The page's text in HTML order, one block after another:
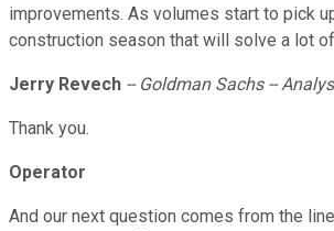
improvements. As volumes start to pick
construction season that will solve a lot
Jerry Revech -- Goldman Sachs --
Thank you.
Operator
And our next question comes from the